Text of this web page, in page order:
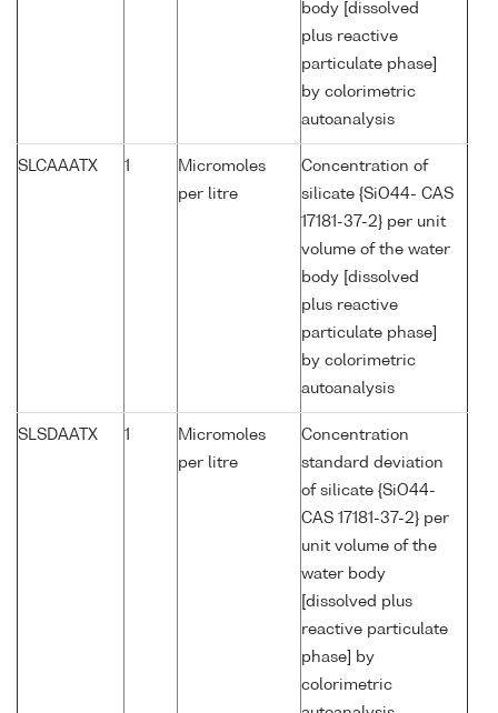
body [dissolved
plus reactive
particulate phase]
by colorimetric
autoanalysis
SLCAAATX 1
Micromoles
per litre
Concentration of
silicate {SiO44- CAS
17181-37-2} per unit
volume of the water
body [dissolved
plus reactive
particulate phase]
by colorimetric
autoanalysis
SLSDAATX 1
Micromoles
per litre
Concentration
standard deviation
of silicate {SiO44-
CAS 17181-37-2} per
unit volume of the
water body
[dissolved plus
reactive particulate
phase] by
colorimetric